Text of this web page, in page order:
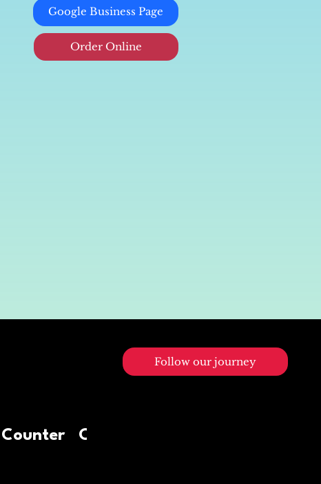
Google Business Page
Order Online
Follow our journey
Contact Us